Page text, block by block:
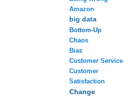
Amazon
big data
Bottom-Up
Chaos
Bias
Customer Service
Customer
Satisfaction
Change